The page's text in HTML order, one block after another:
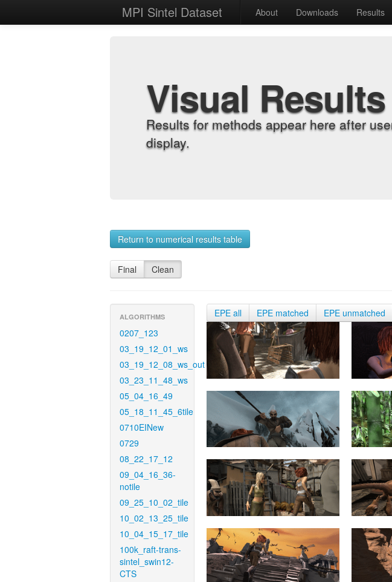
MPI Sintel Dataset About Downloads Results
Visual
Results for methods appear here after
display.
Return to numerical results table
Final Clean
ALGORITHMS
0207_123
03_19_12_01_ws
03_19_12_08_ws_out
03_23_11_48_ws
05_04_16_49
05_18_11_45_6tile
0710EINew
0729
08_22_17_12
09_04_16_36-
notile
09_25_10_02_tile
10_02_13_25_tile
10_04_15_17_tile
100k_raft-trans-
sintel_swin12-
CTS
EPE all EPE matched EPE unmatched